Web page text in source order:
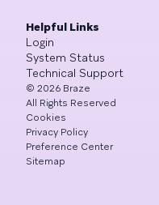
Helpful Links
Login
System Status
Technical Support
© 2026 Braze
All Rights Reserved
Cookies
Privacy Policy
Preference Center
Sitemap